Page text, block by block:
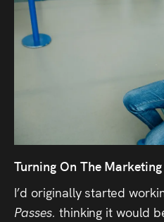
Turning On The
I’d originally started
Passes. thinking it would